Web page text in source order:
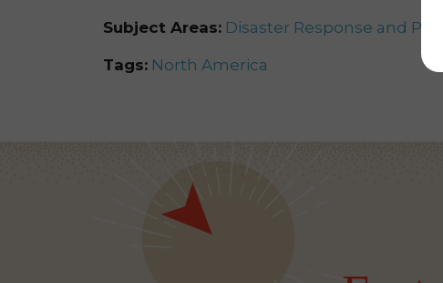
Subject Areas: Disaster Response and
Tags: North America